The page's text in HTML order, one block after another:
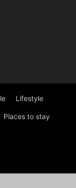
Lifestyle
Places to stay